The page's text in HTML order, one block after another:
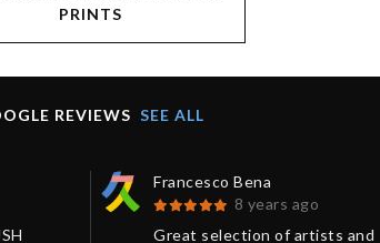
PRINTS
REVIEWS SEE ALL
Francesco Bena
8 years ago
Great selection of artists and